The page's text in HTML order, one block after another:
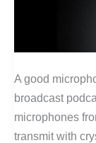
A good
broadcast
microphones
transmit with